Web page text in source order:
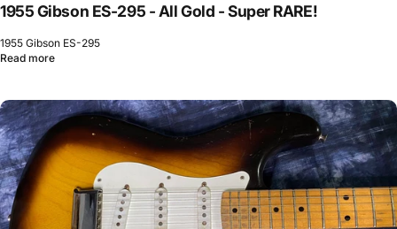
1955 Gibson ES-295 - All Gold - Super RARE!
1955 Gibson ES-295
Read more